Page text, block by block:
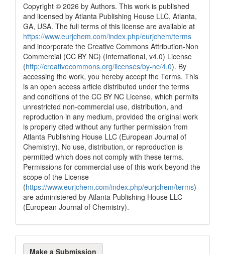
2
0
0
0
Citing Publications
Supporting
Mentioning
Contrasting
See how this article has been
scite.ai
Scite shows how a scientific paper
has been cited by providing the
context of the citation, a
classification describing whether
it supports, mentions, or contrasts
the cited claim, and a label
indicating in which section the
citation was made.
Copyright © 2026 by Authors. This work is published
and licensed by Atlanta Publishing House LLC, Atlanta,
GA, USA. The full terms of this license are available at
https://www.eurjchem.com/index.php/eurjchem/terms
and incorporate the Creative Commons Attribution-Non
Commercial (CC BY NC) (International, v4.0) License
(http://creativecommons.org/licenses/by-nc/4.0). By
accessing the work, you hereby accept the Terms. This
is an open access article distributed under the terms
and conditions of the CC BY NC License, which permits
unrestricted non-commercial use, distribution, and
reproduction in any medium, provided the original work
is properly cited without any further permission from
Atlanta Publishing House LLC (European Journal of
Chemistry). No use, distribution, or reproduction is
permitted which does not comply with these terms.
Permissions for commercial use of this work beyond the
scope of the License
(https://www.eurjchem.com/index.php/eurjchem/terms)
are administered by Atlanta Publishing House LLC
(European Journal of Chemistry).
Make
Make a Submission